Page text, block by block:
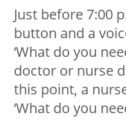
Just before 7:00
button and a
‘What do you
doctor or nurse
this point, a
‘What do you